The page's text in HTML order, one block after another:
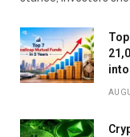
into